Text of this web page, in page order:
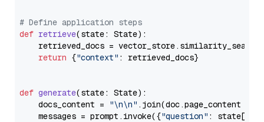
# Define application steps
def retrieve(state: State):
retrieved_docs =
return {"context" : retrieved_docs}
def generate(state: State):
    docs_content =
"\n\n" .join(doc.page_content
    messages = prompt.invoke({
"question" : state[